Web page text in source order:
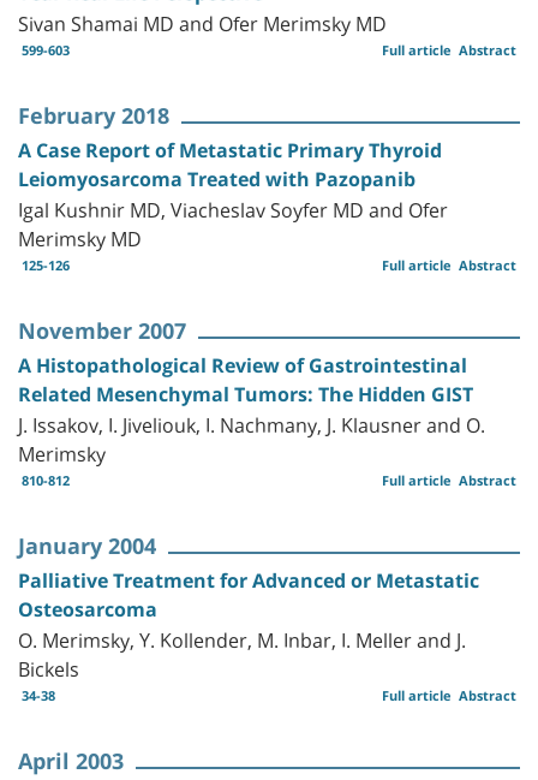
Sivan Shamai MD and Ofer Merimsky MD
599-603 Abstract
Full article
February 2018
A Case Report of Metastatic Primary Thyroid
Leiomyosarcoma Treated with Pazopanib
Igal Kushnir MD, Viacheslav Soyfer MD and Ofer
Merimsky MD
125-126 Abstract
Full article
November 2007
A Histopathological Review of Gastrointestinal
Related Mesenchymal Tumors: The Hidden GIST
J. Issakov, I. Jiveliouk, I. Nachmany, J. Klausner and O.
Merimsky
810-812 Abstract
Full article
January 2004
Palliative Treatment for Advanced or Metastatic
Osteosarcoma
O. Merimsky, Y. Kollender, M. Inbar, I. Meller and J.
Bickels
34-38 Abstract
Full article
April 2003